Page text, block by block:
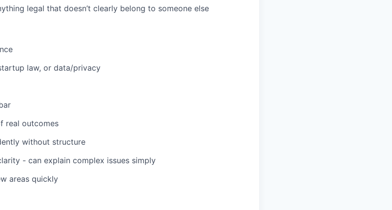
legal that doesn’t clearly belong to someone else
law, or data/privacy
real outcomes
without structure
- can explain complex issues simply
areas quickly